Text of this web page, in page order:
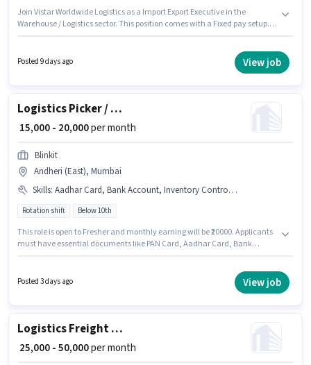
Join Vistar Worldwide Logistics as a Import Export Executive in the
Warehouse / Logistics sector. This position comes with a Fixed pay setup.
12th Pass degree/certificate. The role is Full Time, with Day Shift and a 6
days working week. This job role is located in Andheri (East), Mumbai.
Posted 9 days ago View job
Logistics Picker / Packer
₹ 15,000 - 20,000per month
Blinkit
Andheri (East), Mumbai
Skills: Aadhar Card, Bank Account, Inventory Control, PAN Card
Rotation shift Below 10th
This role is open to Fresher and monthly earning will be ₹20000. Applicants
must have essential documents like PAN Card, Aadhar Card, Bank
vacancy is in Andheri (East), Mumbai. The job role comes with additional
Posted 3 days ago View job
Logistics Freight Forwarder
₹ 25,000 - 50,000per month